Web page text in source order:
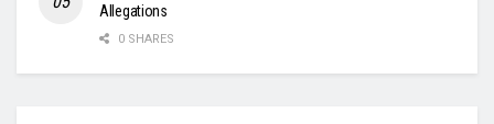
Allegations
0 SHARES